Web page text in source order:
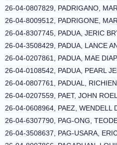
26-04-0807829, PADRIGANO,
26-04-8009512, PADRIGONE,
26-04-8307745, PADUA, JERIC
26-04-3508429, PADUA, LANCE
26-04-0207861, PADUA, MAE
26-04-0108542, PADUA, PEARL
26-04-0807761, PADUAL,
26-04-0207559, PAET, JOHN
26-04-0608964, PAEZ, WENDELL
26-04-6307790, PAG-ONG,
26-04-3508637, PAG-USARA,